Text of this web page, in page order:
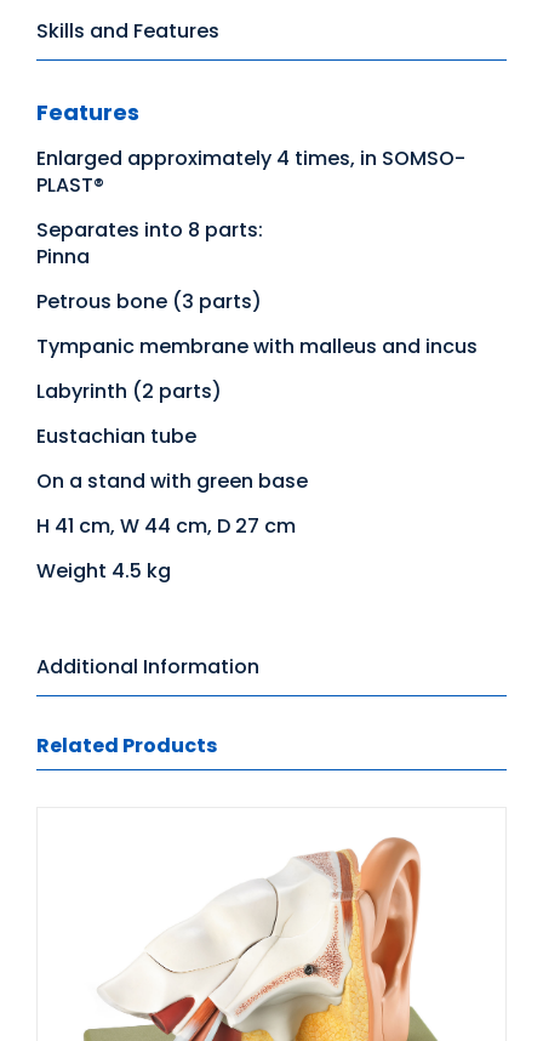
Skills and Features
Features
Enlarged approximately 4 times, in SOMSO-
PLAST®
Separates into 8 parts:
Pinna
Petrous bone (3 parts)
Tympanic membrane with malleus and incus
Labyrinth (2 parts)
Eustachian tube
On a stand with green base
H 41 cm, W 44 cm, D 27 cm
Weight 4.5 kg
Additional Information
Related Products